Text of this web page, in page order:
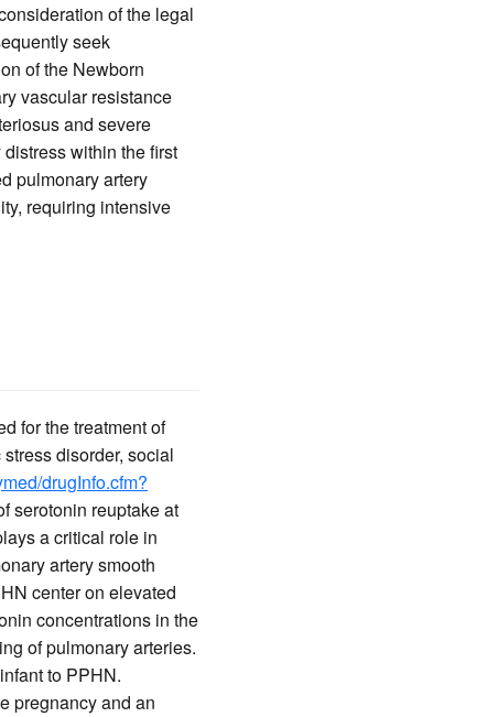
of the legal
seek
of the Newborn
vascular resistance
and severe
within the first
pulmonary artery
requiring intensive
for the treatment of
disorder, social
drugInfo.cfm?
serotonin reuptake at
a critical role in
artery smooth
center on elevated
concentrations in the
of pulmonary arteries.
to PPHN.
pregnancy and an